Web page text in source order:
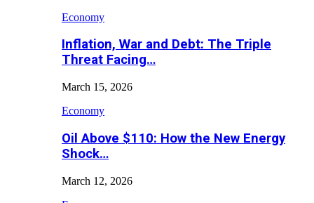
Economy
Inflation, War and Debt: The Triple
Threat Facing…
March 15, 2026
Economy
Oil Above $110: How the New Energy
Shock…
March 12, 2026